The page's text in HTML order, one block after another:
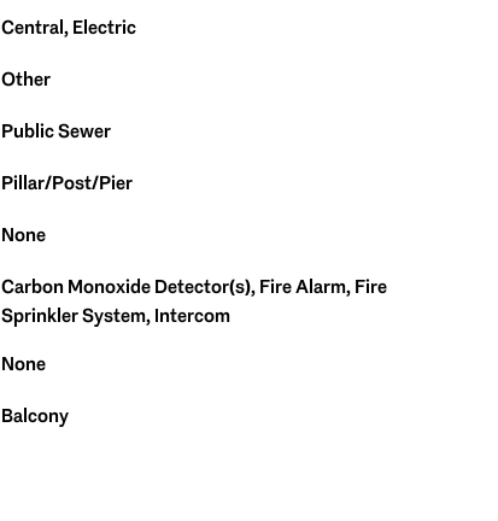
Central, Electric
Other
Public Sewer
Pillar/Post/Pier
None
Carbon Monoxide Detector(s), Fire Alarm, Fire
Sprinkler System, Intercom
None
Balcony